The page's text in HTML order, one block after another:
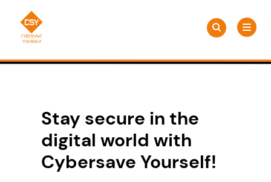
content
CSY
Search
for:Search
Stay secure in the
digital world with
Cybersave Yourself!